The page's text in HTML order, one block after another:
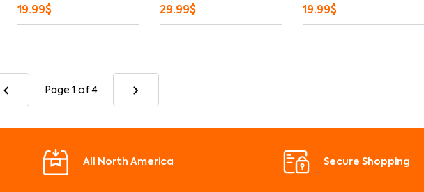
19.99$ 29.99$ 19.99$
Page 1 of 4
All North America Secure Shopping